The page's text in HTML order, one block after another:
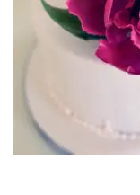
2
0
1